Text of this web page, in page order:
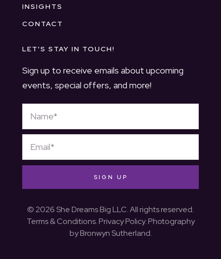
INSIGHTS
CONTACT
LET'S STAY IN TOUCH!
Sign up to receive emails about upcoming
events, special offers, and more!
SIGN UP
© 2026 She Dreams Big LLC. All rights reserved.
Terms & Conditions.Privacy Policy. Photography
byBronwyn Sutherland.